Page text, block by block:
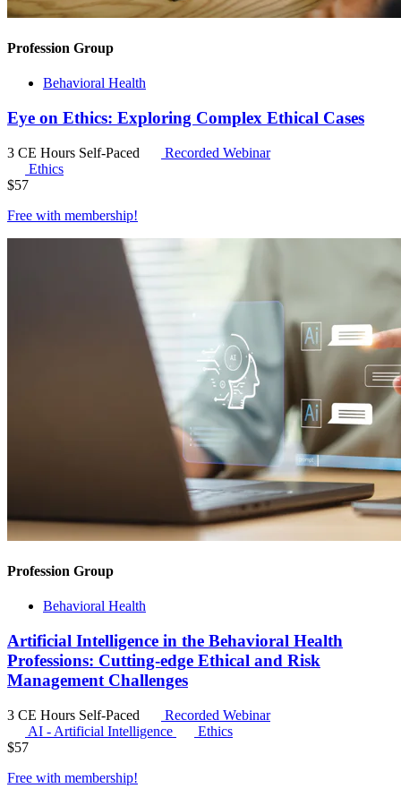
Profession Group
Behavioral Health
Eye on Ethics: Exploring Complex Ethical Cases
3 CE Hours Self-Paced
Recorded Webinar
Ethics
$57
Free with membership!
Profession Group
Behavioral Health
Artificial Intelligence in the Behavioral Health
Professions: Cutting-edge Ethical and Risk
Management Challenges
3 CE Hours Self-Paced
Recorded Webinar
AI - Artificial Intelligence
Ethics
$57
Free with membership!